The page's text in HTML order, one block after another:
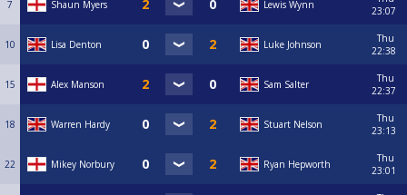
7 Shaun Myers Lewis Wynn
23:07
10 Lisa Denton Luke Johnson
Thu
22:38
15 Alex Manson Sam Salter
Thu
22:37
18 Warren Hardy Stuart Nelson
Thu
23:13
22 Mikey Norbury Ryan Hepworth
Thu
23:01